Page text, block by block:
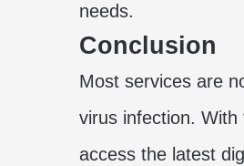
needs.
Conclusion
Most services are
virus infection.
access the latest